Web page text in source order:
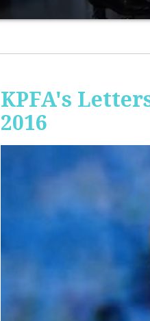
KPFA's
2016